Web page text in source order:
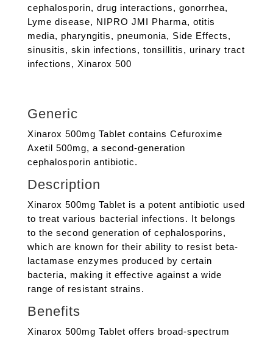
cephalosporin, drug interactions, gonorrhea,
Lyme disease, NIPRO JMI Pharma, otitis
media, pharyngitis, pneumonia, Side Effects,
sinusitis, skin infections, tonsillitis, urinary tract
infections, Xinarox 500
Generic
Xinarox 500mg Tablet contains Cefuroxime
Axetil 500mg, a second-generation
cephalosporin antibiotic.
Description
Xinarox 500mg Tablet is a potent antibiotic used
to treat various bacterial infections. It belongs
to the second generation of cephalosporins,
which are known for their ability to resist beta-
lactamase enzymes produced by certain
bacteria, making it effective against a wide
range of resistant strains.
Benefits
Xinarox 500mg Tablet offers broad-spectrum